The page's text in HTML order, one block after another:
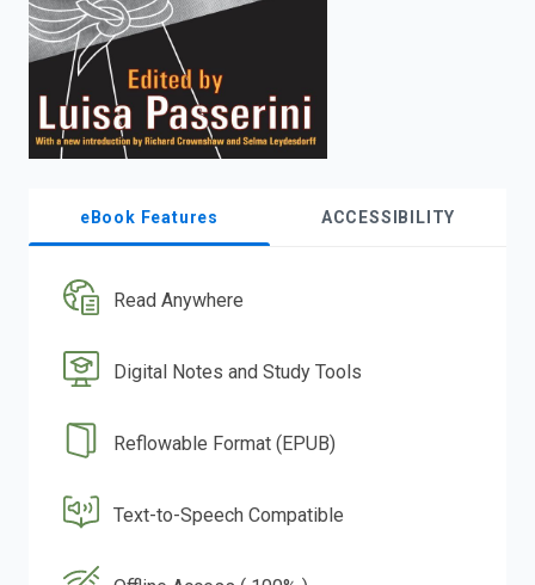
eBook Features ACCESSIBILITY
Read Anywhere
Digital Notes and Study Tools
Reflowable Format (EPUB)
Text-to-Speech Compatible